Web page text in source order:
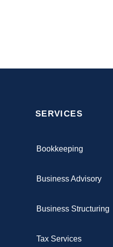
SERVICES
Bookkeeping
Business Advisory
Business Structuring
Tax Services